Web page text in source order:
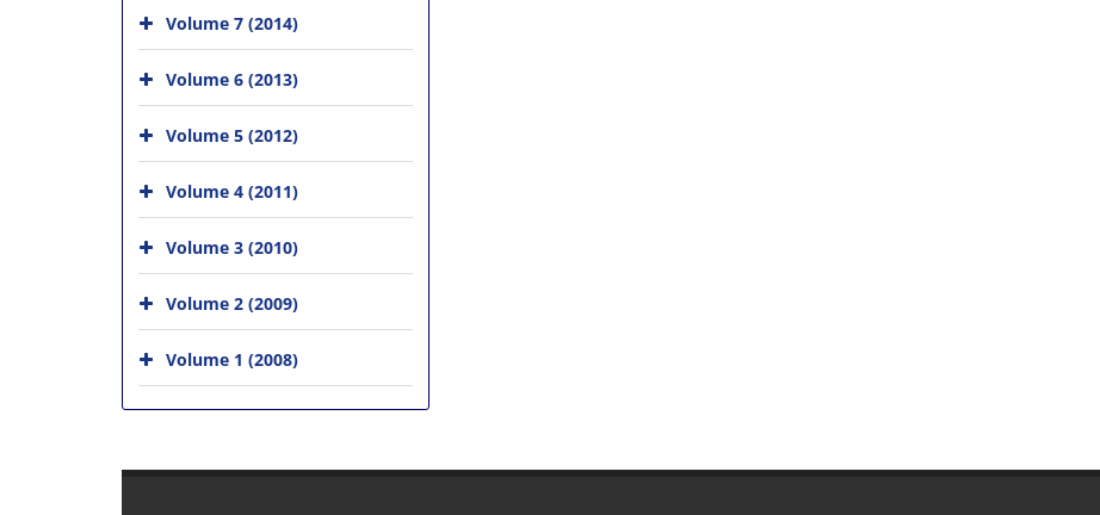
Volume 7 (2014)
Volume 6 (2013)
Volume 5 (2012)
Volume 4 (2011)
Volume 3 (2010)
Volume 2 (2009)
Volume 1 (2008)